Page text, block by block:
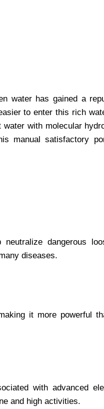
water has gained a
to enter this rich
with molecular
manual satisfactory
dangerous
diseases.
it more powerful
with advanced
and high activities.